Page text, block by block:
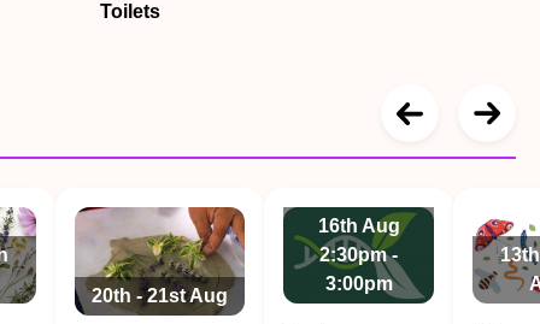
Toilets
20th - 21st Aug
16th Aug
2:30pm -
3:00pm